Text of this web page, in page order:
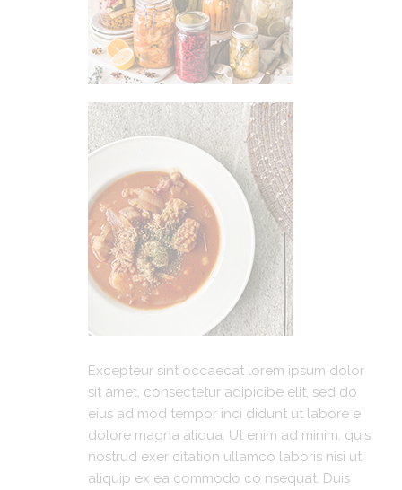
Excepteur sint occaecat lorem ipsum dolor
sit amet, consectetur adipicibe elit, sed do
eius ad mod tempor inci didunt ut labore e
dolore magna aliqua. Ut enim ad minim. quis
nostrud exer citation ullamco laboris nisi ut
aliquip ex ea commodo co nsequat. Duis